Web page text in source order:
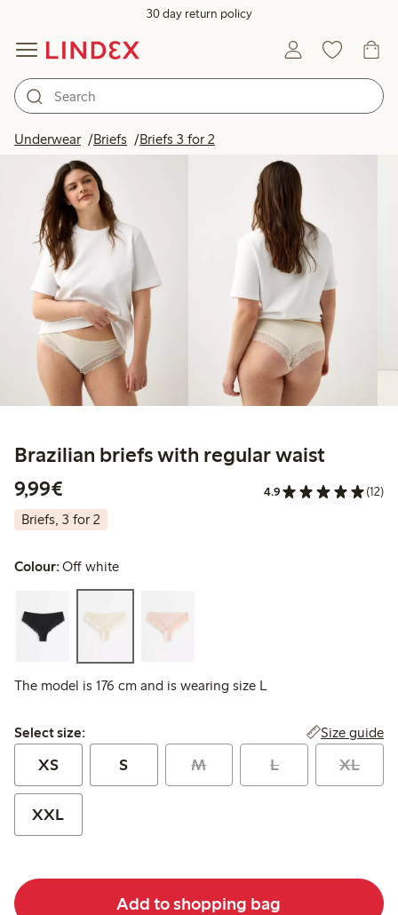
30 day return policy
Underwear Briefs Briefs 3 for 2
Brazilian briefs with regular waist
9,99€
4.9 (12)
Briefs, 3 for 2
Colour:Off white
The model is 176 cm and is wearing size L
Select size:
Select size: Size guide
XS S M L XL
XXL
Add to shopping bag